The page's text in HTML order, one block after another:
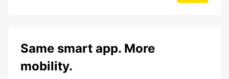
Same smart app. More
mobility.